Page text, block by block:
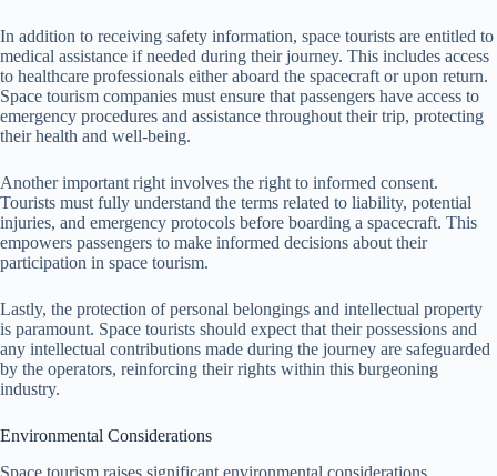
In addition to receiving safety information, space tourists are entitled to
medical assistance if needed during their journey. This includes access
to healthcare professionals either aboard the spacecraft or upon return.
Space tourism companies must ensure that passengers have access to
emergency procedures and assistance throughout their trip, protecting
their health and well-being.
Another important right involves the right to informed consent.
Tourists must fully understand the terms related to liability, potential
injuries, and emergency protocols before boarding a spacecraft. This
empowers passengers to make informed decisions about their
participation in space tourism.
Lastly, the protection of personal belongings and intellectual property
is paramount. Space tourists should expect that their possessions and
any intellectual contributions made during the journey are safeguarded
by the operators, reinforcing their rights within this burgeoning
industry.
Environmental Considerations
Space tourism raises significant environmental considerations,